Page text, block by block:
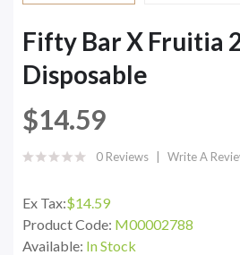
Fifty Bar X Fruitia
Disposable
$14.59
0 Reviews Write A
Ex Tax:$14.59
Product Code: M00002788
Available: In Stock